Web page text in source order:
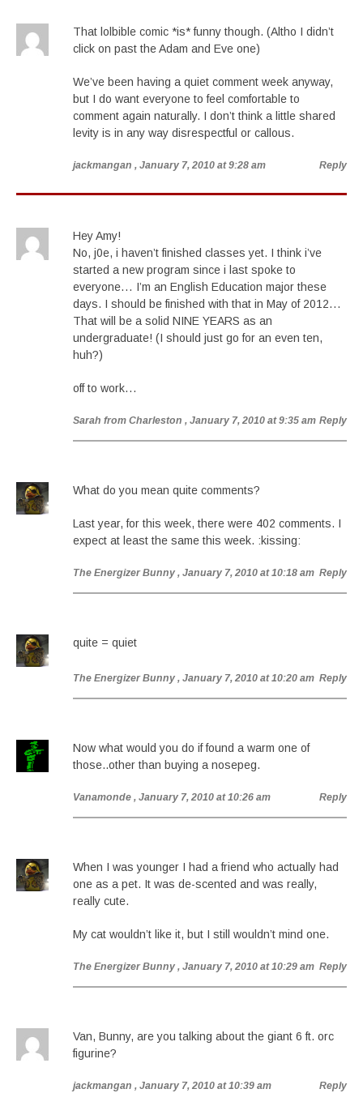
That lolbible comic *is* funny though. (Altho I didn’t
click on past the Adam and Eve one)
We’ve been having a quiet comment week anyway,
but I do want everyone to feel comfortable to
comment again naturally. I don’t think a little shared
levity is in any way disrespectful or callous.
jackmangan , January 7, 2010 at 9:28 am Reply
Hey Amy!
No, j0e, i haven’t finished classes yet. I think i’ve
started a new program since i last spoke to
everyone… I’m an English Education major these
days. I should be finished with that in May of 2012…
That will be a solid NINE YEARS as an
undergraduate! (I should just go for an even ten,
huh?)
off to work…
Sarah from Charleston , January 7, 2010 at 9:35 am Reply
What do you mean quite comments?
Last year, for this week, there were 402 comments. I
expect at least the same this week. :kissing:
The Energizer Bunny , January 7, 2010 at 10:18 am Reply
quite = quiet
The Energizer Bunny , January 7, 2010 at 10:20 am Reply
Now what would you do if found a warm one of
those..other than buying a nosepeg.
Vanamonde , January 7, 2010 at 10:26 am Reply
When I was younger I had a friend who actually had
one as a pet. It was de-scented and was really,
really cute.
My cat wouldn’t like it, but I still wouldn’t mind one.
The Energizer Bunny , January 7, 2010 at 10:29 am Reply
Van, Bunny, are you talking about the giant 6 ft. orc
figurine?
jackmangan , January 7, 2010 at 10:39 am Reply